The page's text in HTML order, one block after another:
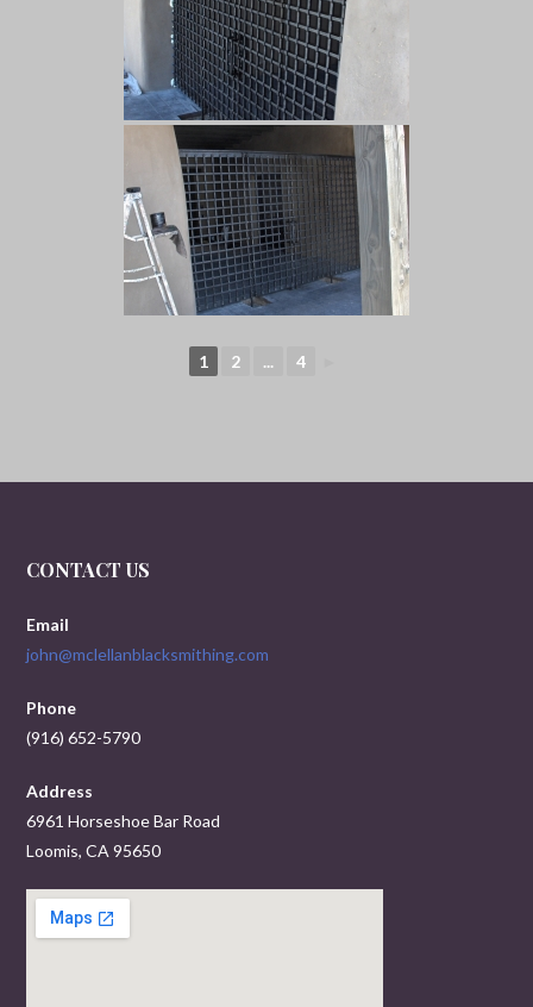
1 2 ... 4
CONTACT US
Email
john@mclellanblacksmithing.com
Phone
(916) 652-5790
Address
6961 Horseshoe Bar Road
Loomis, CA 95650